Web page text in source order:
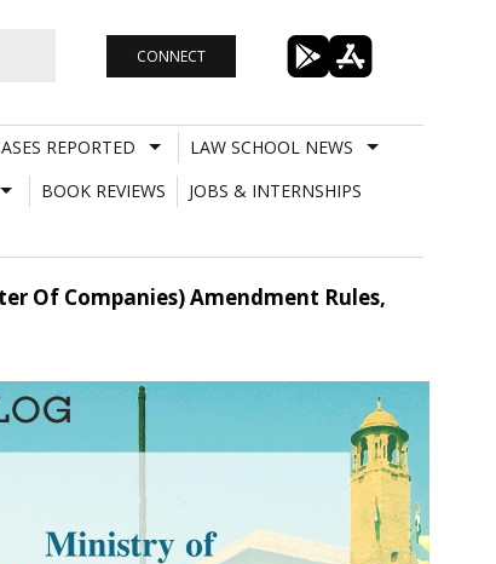
CONNECT
REPORTED
LAW SCHOOL NEWS
BOOK REVIEWS
JOBS & INTERNSHIPS
Of Companies) Amendment Rules,